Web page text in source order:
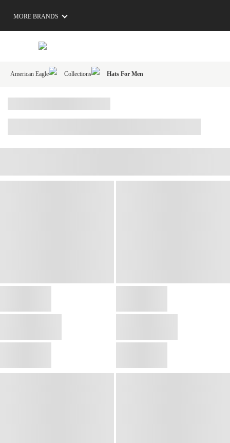
MORE BRANDS
American Eagle Collections Hats For Men